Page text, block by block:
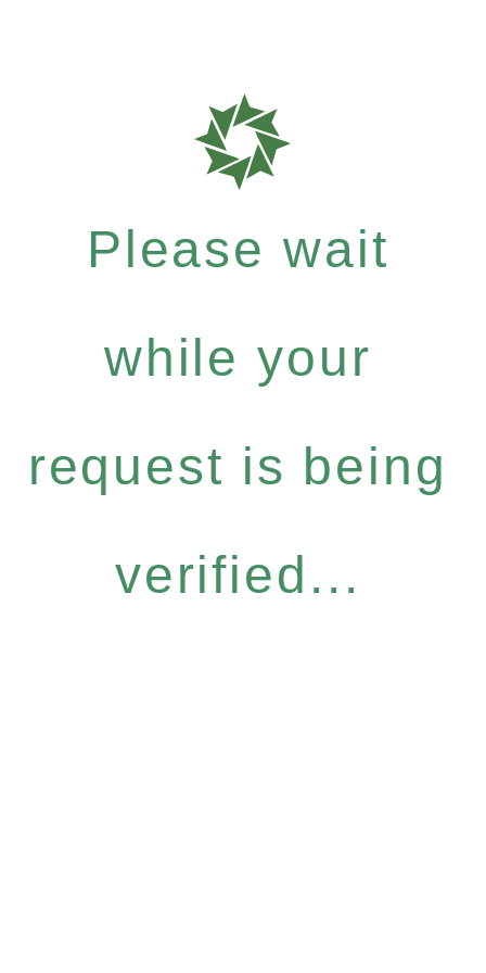
Please wait
while your
request is being
verified...